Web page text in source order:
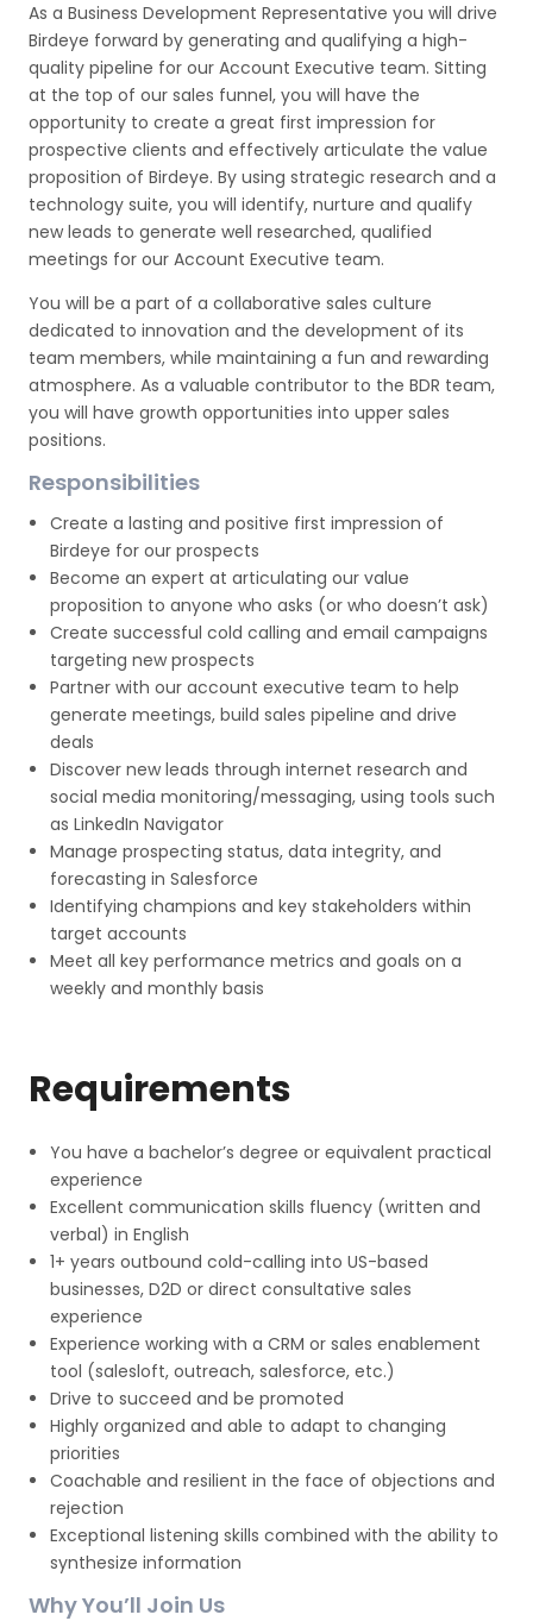
As a Business Development Representative you will drive
Birdeye forward by generating and qualifying a high-
quality pipeline for our Account Executive team. Sitting
at the top of our sales funnel, you will have the
opportunity to create a great first impression for
prospective clients and effectively articulate the value
proposition of Birdeye. By using strategic research and a
technology suite, you will identify, nurture and qualify
new leads to generate well researched, qualified
meetings for our Account Executive team.
You will be a part of a collaborative sales culture
dedicated to innovation and the development of its
team members, while maintaining a fun and rewarding
atmosphere. As a valuable contributor to the BDR team,
you will have growth opportunities into upper sales
positions.
Responsibilities
Create a lasting and positive first impression of
Birdeye for our prospects
Become an expert at articulating our value
proposition to anyone who asks (or who doesn’t ask)
Create successful cold calling and email campaigns
targeting new prospects
Partner with our account executive team to help
generate meetings, build sales pipeline and drive
deals
Discover new leads through internet research and
social media monitoring/messaging, using tools such
as LinkedIn Navigator
Manage prospecting status, data integrity, and
forecasting in Salesforce
Identifying champions and key stakeholders within
target accounts
Meet all key performance metrics and goals on a
weekly and monthly basis
Requirements
You have a bachelor’s degree or equivalent practical
experience
Excellent communication skills fluency (written and
verbal) in English
1+ years outbound cold-calling into US-based
businesses, D2D or direct consultative sales
experience
Experience working with a CRM or sales enablement
tool (salesloft, outreach, salesforce, etc.)
Drive to succeed and be promoted
Highly organized and able to adapt to changing
priorities
Coachable and resilient in the face of objections and
rejection
Exceptional listening skills combined with the ability to
synthesize information
Why You’ll Join Us